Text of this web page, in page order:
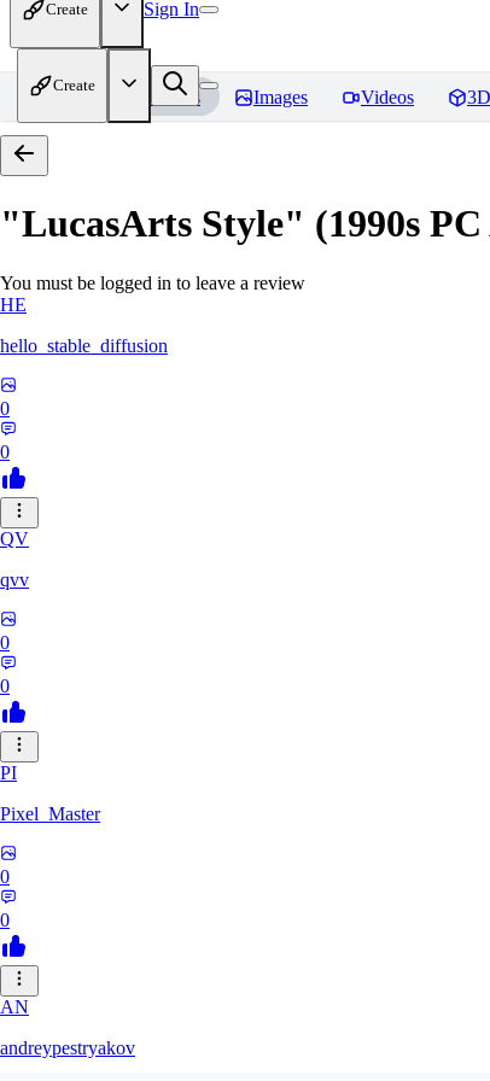
Create Sign In
Create
Home Models Images Videos
"LucasArts Style" (1990s
You must be logged in to leave a review
HE
hello_stable_diffusion
0
0
QV
qvv
0
0
PI
Pixel_Master
0
0
AN
andreypestryakov